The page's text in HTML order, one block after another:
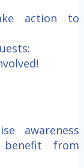
action to
awareness
from